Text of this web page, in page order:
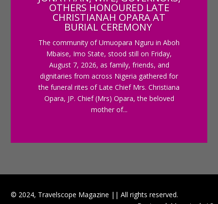
OTHERS HONOURED LATE
CHRISTIANAH OPARA AT
BURIAL CEREMONY
The community of Umuopara Nguru in Aboh
Mbaise, Imo State, stood still on Friday,
August 7, 2026, as family, friends, and
dignitaries from across Nigeria gathered for
the funeral rites of Late Chief Mrs. Christiana
Opara, JP. Chief (Mrs) Opara, the beloved
mother of...
© 2024, Travelscope Magazine || All rights reserved.